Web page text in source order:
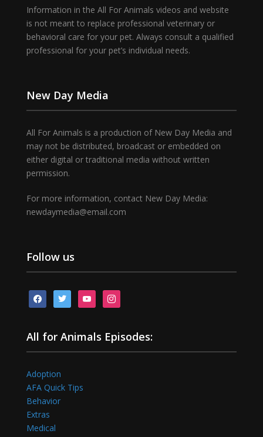
Information in the All For Animals videos and website
is not meant to replace professional veterinary or
behavioral care for your pet. Always consult a qualified
professional for your pet’s individual needs.
New Day Media
All For Animals is a production of New Day Media and
may not be distributed, broadcast or embedded on
either digital or traditional media without written
permission.
For more information, contact New Day Media:
newdaymedia@email.com
Follow us
facebooktwitter youtubeinstagram
All for Animals Episodes:
Adoption
AFA Quick Tips
Behavior
Extras
Medical